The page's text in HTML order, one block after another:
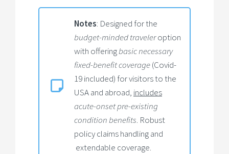
Notes: Designed for the
budget-minded traveleroption
with offeringbasic necessary
fixed-benefit coverage(Covid-
19 included) for visitors to the
USA and abroad, includes
acute-onset pre-existing
condition benefits. Robust
policy claims handling and
extendable coverage.